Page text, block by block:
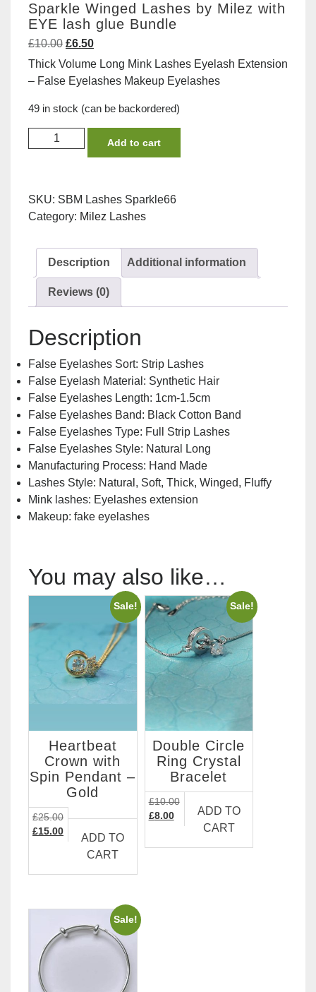
Sparkle Winged Lashes by Milez with
EYE lash glue Bundle
£10.00 Original
price
was:
£6.50Current
price
is:
Thick Volume Long Mink Lashes Eyelash Extension
– False Eyelashes Makeup Eyelashes
49 in stock (can be backordered)
Sparkle
Winged
Milez
with
Bundle
quantity
Add to cart
SKU: SBM Lashes Sparkle66
Category: Milez Lashes
Description Additional information
Reviews (0)
Description
False Eyelashes Sort: Strip Lashes
False Eyelash Material: Synthetic Hair
False Eyelashes Length: 1cm-1.5cm
False Eyelashes Band: Black Cotton Band
False Eyelashes Type: Full Strip Lashes
False Eyelashes Style: Natural Long
Manufacturing Process: Hand Made
Lashes Style: Natural, Soft, Thick, Winged, Fluffy
Mink lashes: Eyelashes extension
Makeup: fake eyelashes
You may also like…
Sale!
Heartbeat
Crown with
Spin Pendant –
Gold
£25.00
Original
£25.00.
£15.00Current
price
£15.00.
ADD TO
CART
Sale!
Double Circle
Ring Crystal
Bracelet
£10.00
Original
£8.00Current
price
ADD TO
CART
Sale!